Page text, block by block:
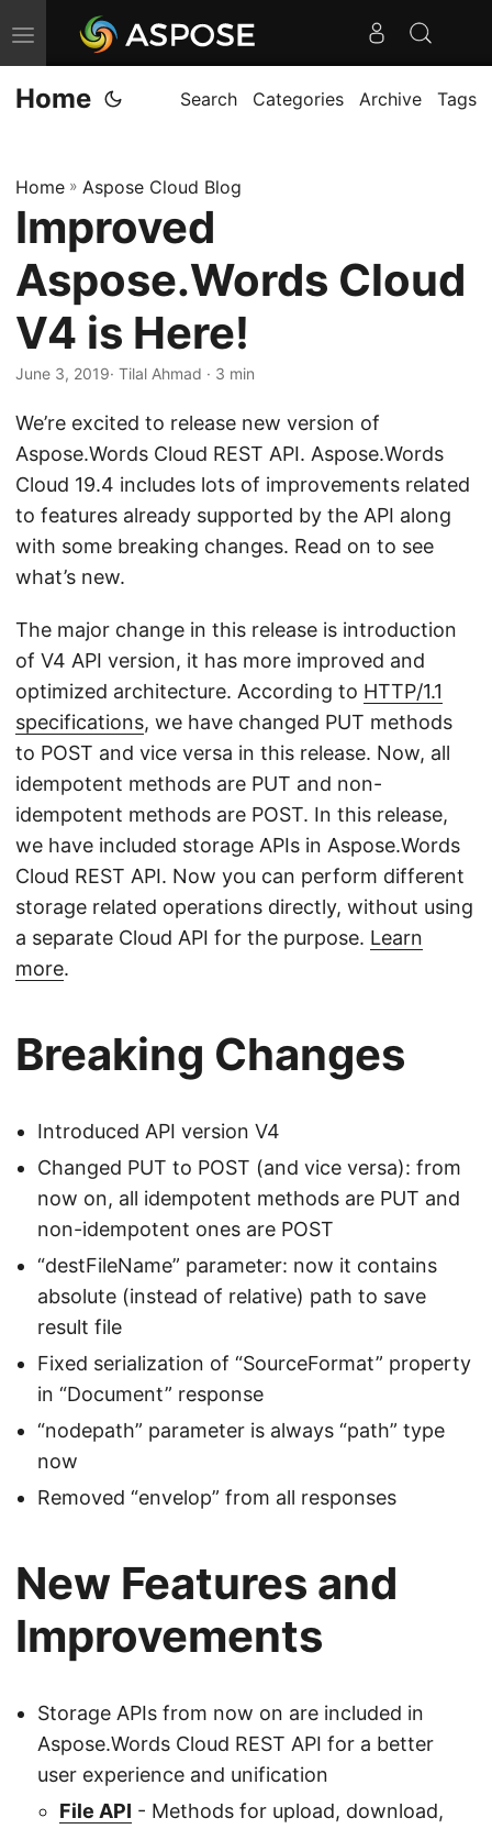
T
o
g
e
n
v
i
g
a
n
Home Search Categories Archive Tags
Home » Aspose Cloud Blog
Improved
Aspose.Words Cloud
V4 is Here!
June 3, 2019· Tilal Ahmad · 3 min
We’re excited to release new version of
Aspose.Words Cloud REST API. Aspose.Words
Cloud 19.4 includes lots of improvements related
to features already supported by the API along
with some breaking changes. Read on to see
what’s new.
The major change in this release is introduction
of V4 API version, it has more improved and
optimized architecture. According to HTTP/1.1
specifications, we have changed PUT methods
to POST and vice versa in this release. Now, all
idempotent methods are PUT and non-
idempotent methods are POST. In this release,
we have included storage APIs in Aspose.Words
Cloud REST API. Now you can perform different
storage related operations directly, without using
a separate Cloud API for the purpose. Learn
more.
Breaking Changes
Introduced API version V4
Changed PUT to POST (and vice versa): from
now on, all idempotent methods are PUT and
non-idempotent ones are POST
“destFileName” parameter: now it contains
absolute (instead of relative) path to save
result file
Fixed serialization of “SourceFormat” property
in “Document” response
“nodepath” parameter is always “path” type
now
Removed “envelop” from all responses
New Features and
Improvements
Storage APIs from now on are included in
Aspose.Words Cloud REST API for a better
user experience and unification
File API - Methods for upload, download,